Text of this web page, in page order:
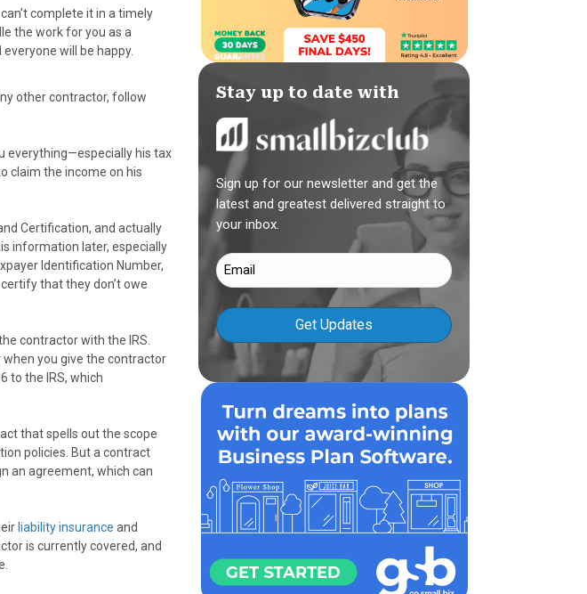
complete it in a timely
the work for you as a
will be happy.
other contractor, follow
everything—especially his tax
claim the income on his
Certification, and actually
information later, especially
Identification Number,
that they don’t owe
contractor with the IRS.
when you give the contractor
to the IRS, which
that spells out the scope
policies. But a contract
an agreement, which can
liability insurance and
is currently covered, and
Stay up to date with
Sign up for our newsletter and get the
latest and greatest delivered straight to
your inbox.
Email
(Required)